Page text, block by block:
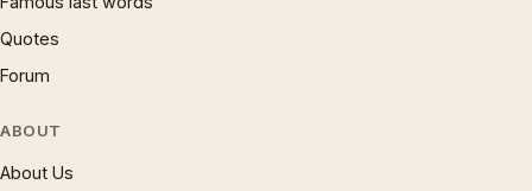
Quotes
Forum
ABOUT
About Us